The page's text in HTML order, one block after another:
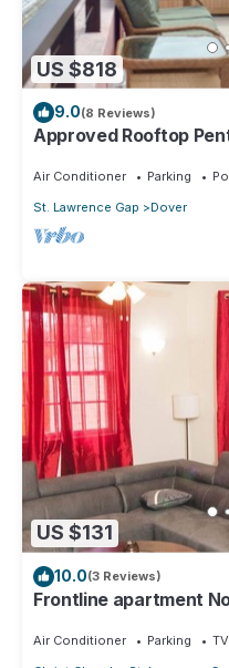
US $818
9.0(8 Reviews)
Approved Rooftop
Air Conditioner Parking
St. Lawrence Gap
Dover
US $131
10.0(3 Reviews)
Frontline apartment
Air Conditioner Parking
TV